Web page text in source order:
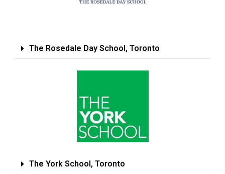
The Rosedale Day School, Toronto
The York School, Toronto